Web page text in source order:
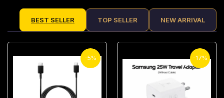
BEST SELLER TOP SELLER NEW ARRIVAL
-5% -17%